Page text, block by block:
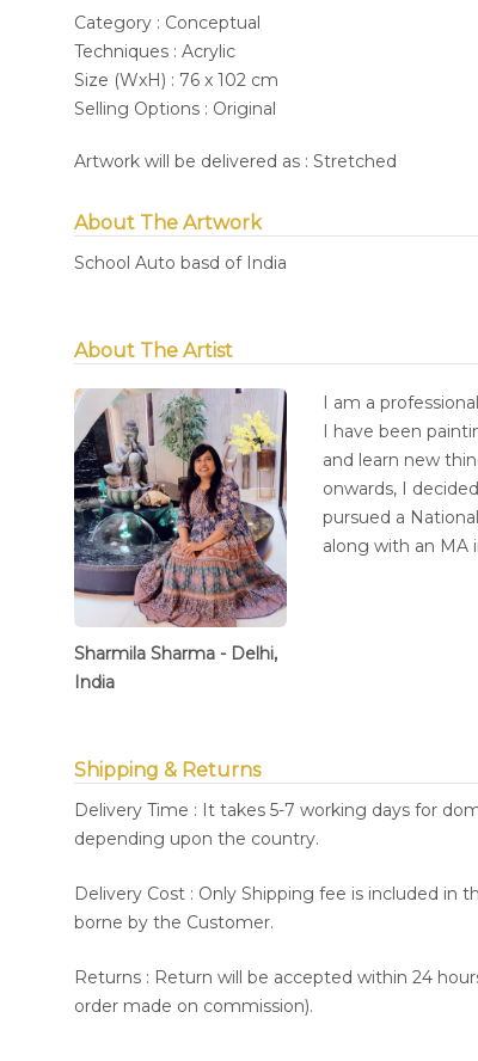
Category : Conceptual
Techniques : Acrylic
Size (WxH) : 76 x 102 cm
Selling Options : Original
Artwork will be delivered as : Stretched
About The Artwork
School Auto basd of India
About The Artist
Sharmila Sharma - Delhi,
India
I am a
I have been
and learn new
onwards, I
pursued a
along with an MA
Shipping & Returns
Delivery Time : It takes 5-7 working days for
depending upon the country.
Delivery Cost : Only Shipping fee is included in
borne by the Customer.
Returns : Return will be accepted within 24
order made on commission).